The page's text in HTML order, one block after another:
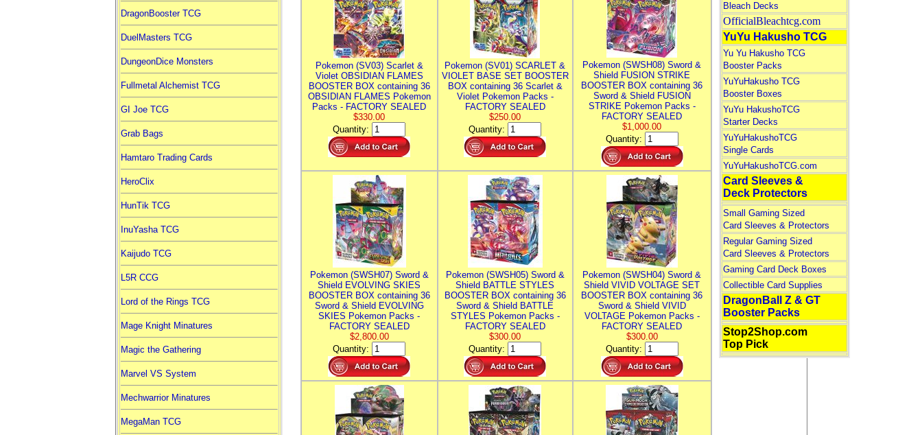
DragonBooster TCG
DuelMasters TCG
DungeonDice Monsters
Fullmetal Alchemist TCG
GI Joe TCG
Grab Bags
Hamtaro Trading Cards
HeroClix
HunTik TCG
InuYasha TCG
Kaijudo TCG
L5R CCG
Lord of the Rings TCG
Mage Knight Minatures
Magic the Gathering
Marvel VS System
Mechwarrior Minatures
MegaMan TCG
Pokemon (SV03) Scarlet &
Violet OBSIDIAN FLAMES
BOOSTER BOX containing 36
OBSIDIAN FLAMES Pokemon
Packs - FACTORY SEALED
$330.00
Quantity:
Pokemon (SV01) SCARLET &
VIOLET BASE SET BOOSTER
BOX containing 36 Scarlet &
Violet Pokemon Packs -
FACTORY SEALED
$250.00
Quantity:
Pokemon (SWSH08) Sword &
Shield FUSION STRIKE
BOOSTER BOX containing 36
Sword & Shield FUSION
STRIKE Pokemon Packs -
FACTORY SEALED
$1,000.00
Quantity:
Pokemon (SWSH07) Sword &
Shield EVOLVING SKIES
BOOSTER BOX containing 36
Sword & Shield EVOLVING
SKIES Pokemon Packs -
FACTORY SEALED
$2,800.00
Quantity:
Pokemon (SWSH05) Sword &
Shield BATTLE STYLES
BOOSTER BOX containing 36
Sword & Shield BATTLE
STYLES Pokemon Packs -
FACTORY SEALED
$300.00
Quantity:
Pokemon (SWSH04) Sword &
Shield VIVID VOLTAGE SET
BOOSTER BOX containing 36
Sword & Shield VIVID
VOLTAGE Pokemon Packs -
FACTORY SEALED
$300.00
Quantity:
Bleach Decks
OfficialBleachtcg.com
YuYu Hakusho TCG
Yu Yu Hakusho TCG
Booster Packs
YuYuHakusho TCG
Booster Boxes
YuYu HakushoTCG
Starter Decks
YuYuHakushoTCG
Single Cards
YuYuHakushoTCG.com
Card Sleeves &
Deck Protectors
Small Gaming Sized
Card Sleeves & Protectors
Regular Gaming Sized
Card Sleeves & Protectors
Gaming Card Deck Boxes
Collectible Card Supplies
DragonBall Z & GT
Booster Packs
Stop2Shop.com
Top Pick